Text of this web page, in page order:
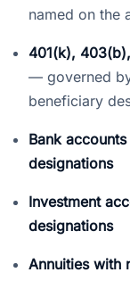
named on the
401(k),
— governed
beneficiary
Bank
designations
Investment
designations
Annuities with